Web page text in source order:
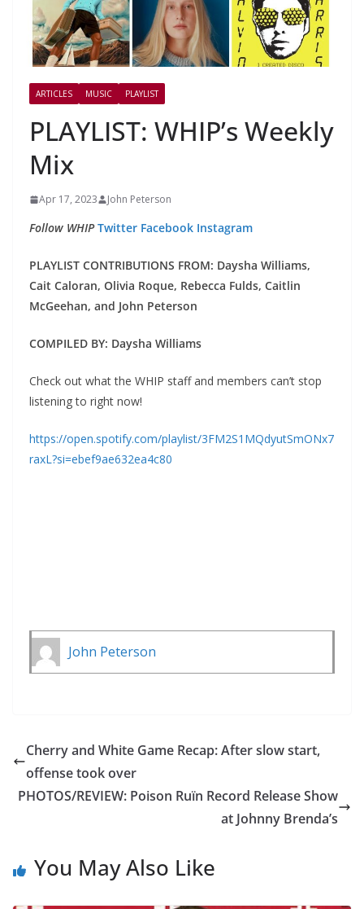
ARTICLES MUSIC PLAYLIST
PLAYLIST: WHIP’s Weekly
Mix
Apr 17, 2023 John Peterson
Follow WHIP Twitter Facebook Instagram
PLAYLIST CONTRIBUTIONS FROM: Daysha Williams,
Cait Caloran, Olivia Roque, Rebecca Fulds, Caitlin
McGeehan, and John Peterson
COMPILED BY: Daysha Williams
Check out what the WHIP staff and members can’t stop
listening to right now!
https://open.spotify.com/playlist/3FM2S1MQdyutSmONx7
raxL?si=ebef9ae632ea4c80
John Peterson
Cherry and White Game Recap: After slow start,
offense took over
PHOTOS/REVIEW: Poison Ruïn Record Release Show
at Johnny Brenda’s
You May Also Like